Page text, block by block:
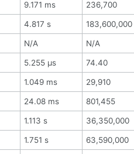
9.171 ms 236,700
4.817 s 183,600,000
N/A N/A
5.255 μs 74.40
1.049 ms 29,910
24.08 ms 801,455
1.113 s 36,350,000
1.751 s 63,590,000